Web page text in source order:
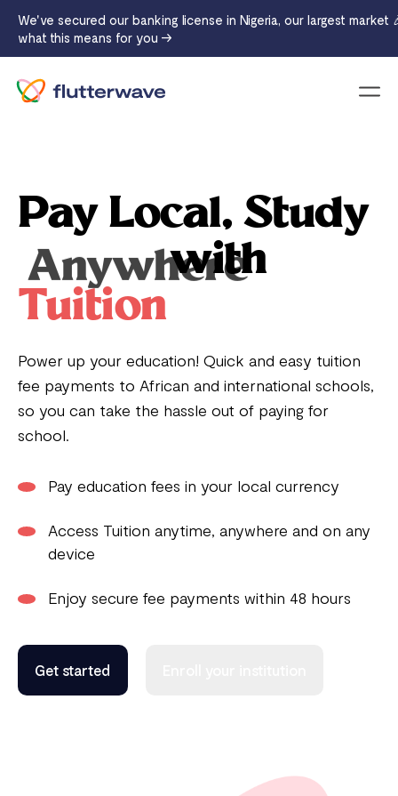
Pay Local, Study
Anywhere
with
Tuition
Power up your education! Quick and easy tuition
fee payments to African and international schools,
so you can take the hassle out of paying for
school.
Pay education fees in your local currency
Access Tuition anytime, anywhere and on any
device
Enjoy secure fee payments within 48 hours
Get started
We've secured our banking license in Nigeria, our largest market
what this means for you →